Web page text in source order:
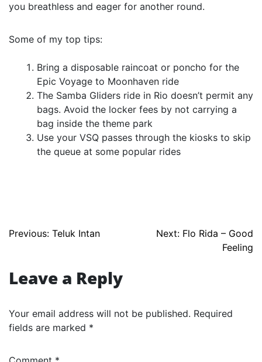
you breathless and eager for another round.
Some of my top tips:
Bring a disposable raincoat or poncho for the
Epic Voyage to Moonhaven ride
The Samba Gliders ride in Rio doesn’t permit any
bags. Avoid the locker fees by not carrying a
bag inside the theme park
Use your VSQ passes through the kiosks to skip
the queue at some popular rides
Post
Previous: Teluk Intan Next: Flo Rida – Good
Feeling
Leave a Reply
Your email address will not be published. Required
fields are marked *